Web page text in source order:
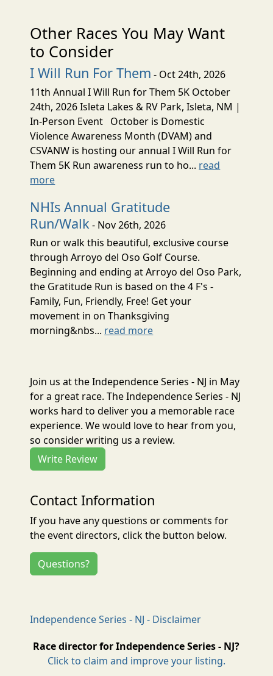
Other Races You May Want
to Consider
I Will Run For Them - Oct 24th, 2026
11th Annual I Will Run for Them 5K October
24th, 2026 Isleta Lakes & RV Park, Isleta, NM |
In-Person Event October is Domestic
Violence Awareness Month (DVAM) and
CSVANW is hosting our annual I Will Run for
Them 5K Run awareness run to ho... read
more
NHIs Annual Gratitude
Run/Walk - Nov 26th, 2026
Run or walk this beautiful, exclusive course
through Arroyo del Oso Golf Course.
Beginning and ending at Arroyo del Oso Park,
the Gratitude Run is based on the 4 F's -
Family, Fun, Friendly, Free! Get your
movement in on Thanksgiving
morning&nbs... read more
Join us at the Independence Series - NJ in May
for a great race. The Independence Series - NJ
works hard to deliver you a memorable race
experience. We would love to hear from you,
so consider writing us a review.
Write Review
Contact Information
If you have any questions or comments for
the event directors, click the button below.
Questions?
Independence Series - NJ - Disclaimer
Race director for Independence Series - NJ?
Click to claim and improve your listing.